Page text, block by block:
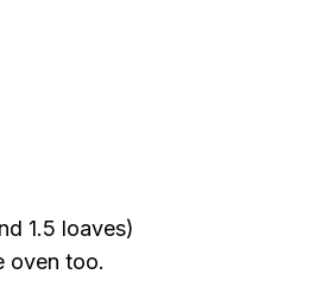
1.5 loaves)
oven too.